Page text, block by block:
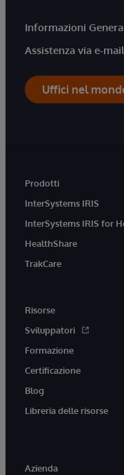
Informazioni
Assistenza via e-mail
Uffici nel
Prodotti
InterSystems IRIS
InterSystems IRIS for
HealthShare
TrakCare
Risorse
Sviluppatori
Formazione
Certificazione
Blog
Libreria delle risorse
Azienda